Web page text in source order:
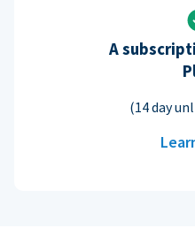
A
(14 day